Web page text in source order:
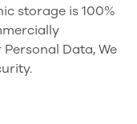
storage is 100%
Data, We